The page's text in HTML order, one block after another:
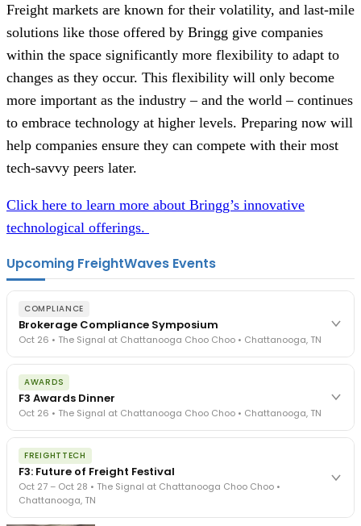
Freight markets are known for their volatility, and last-mile
solutions like those offered by Bringg give companies
within the space significantly more flexibility to adapt to
changes as they occur. This flexibility will only become
more important as the industry – and the world – continues
to embrace technology at higher levels. Preparing now will
help companies ensure they can compete with their most
tech-savvy peers later.
Click here to learn more about Bringg’s innovative
technological offerings.
Upcoming FreightWaves Events
COMPLIANCE
Brokerage Compliance Symposium
Oct 26 • The Signal at Chattanooga Choo Choo • Chattanooga, TN
The day before F3. Every compliance issue you face - fraud
exposure, carrier liability, FMCSA rules, cargo theft, insurance gaps
- navigated by attorneys and operators defining best practices
in a changing industry.
The Signal at Chattanooga Choo Choo • Chattanooga, TN
AWARDS
F3 Awards Dinner
Oct 26 • The Signal at Chattanooga Choo Choo • Chattanooga, TN
The night before F3. FreightTech100 companies honored.
FreightTech 25 and Shipper of Choice winners revealed live.
Cocktail reception into dinner and live music - 300 industry
leaders in one purpose-built room.
The Signal at Chattanooga Choo Choo • Chattanooga, TN
FREIGHTTECH
F3: Future of Freight Festival
Oct 27 – Oct 28 • The Signal at Chattanooga Choo Choo •
Chattanooga, TN